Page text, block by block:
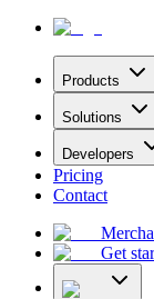
Products
Solutions
Developers
Pricing
Contact
Get